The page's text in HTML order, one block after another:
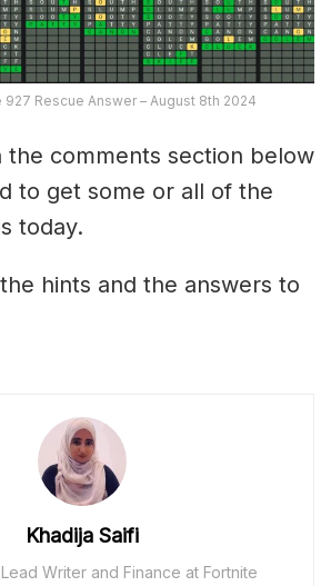
927 Rescue Answer – August 8th 2024
the comments section below
to get some or all of the
today.
hints and the answers to
Khadija Saifi
Writer and Finance at Fortnite